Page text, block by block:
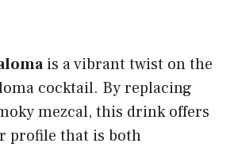
is a vibrant twist on the
cocktail. By replacing
mezcal, this drink offers
profile that is both